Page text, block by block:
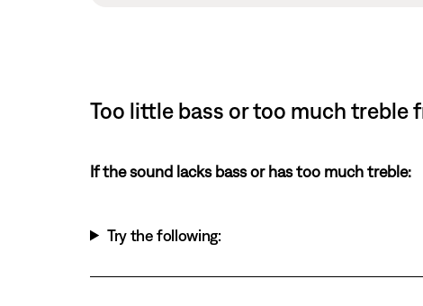
Too little bass or too much treble
If the sound lacks bass or has too much treble:
Try the following: